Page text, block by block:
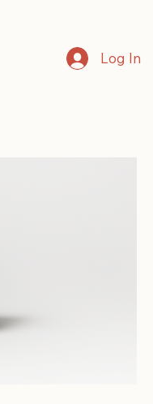
Log In